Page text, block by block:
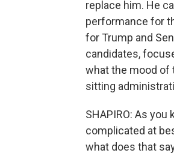
replace him. He
performance for
for Trump and
candidates,
what the mood of
sitting
SHAPIRO: As
complicated at
what does that